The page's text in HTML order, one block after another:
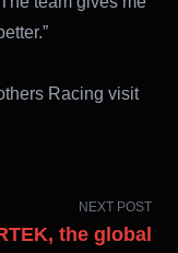
Racing visit
NEXT POST
the global